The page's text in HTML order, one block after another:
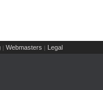
| Webmasters | Legal